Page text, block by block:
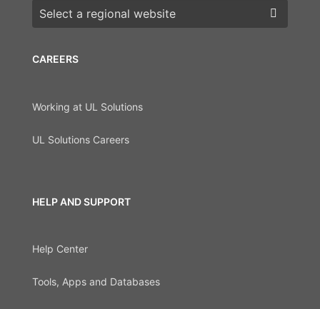
CAREERS
Working at UL Solutions
UL Solutions Careers
HELP AND SUPPORT
Help Center
Tools, Apps and Databases
Choose a region